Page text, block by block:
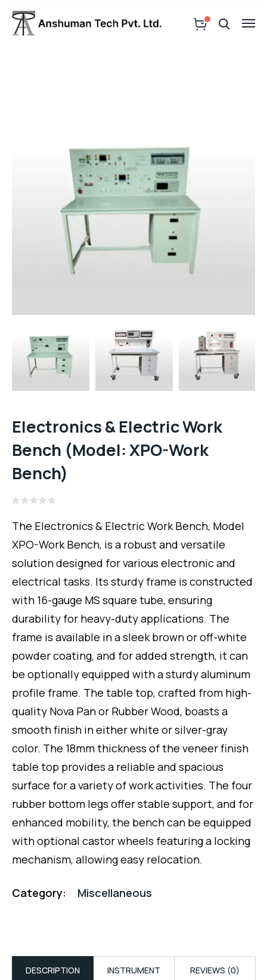
Electronics & Electric Work
Bench (Model: XPO-Work
Bench)
0
out
of
5
The Electronics & Electric Work Bench, Model
XPO-Work Bench, is a robust and versatile
solution designed for various electronic and
electrical tasks. Its sturdy frame is constructed
with 16-gauge MS square tube, ensuring
durability for heavy-duty applications. The
frame is available in a sleek brown or off-white
powder coating, and for added strength, it can
be optionally equipped with a sturdy aluminum
profile frame. The table top, crafted from high-
quality Nova Pan or Rubber Wood, boasts a
smooth finish in either white or silver-gray
color. The 18mm thickness of the veneer finish
table top provides a reliable and spacious
surface for a variety of work activities. The four
rubber bottom legs offer stable support, and for
enhanced mobility, the bench can be equipped
with optional castor wheels featuring a locking
mechanism, allowing easy relocation.
Category: Miscellaneous
DESCRIPTION
INSTRUMENT
REVIEWS (0)